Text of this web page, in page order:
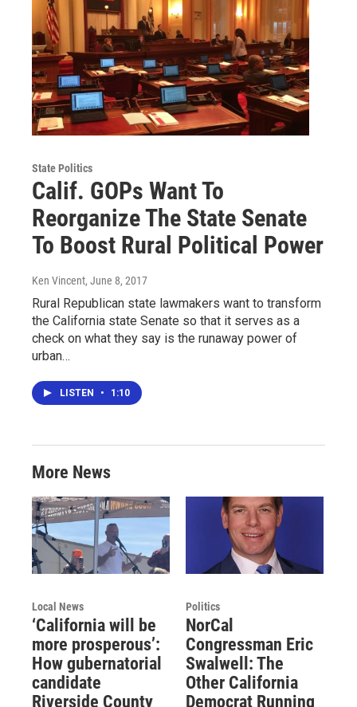
State Politics
Calif. GOPs Want To
Reorganize The State Senate
To Boost Rural Political Power
Ken Vincent, June 8, 2017
Rural Republican state lawmakers want to transform
the California state Senate so that it serves as a
check on what they say is the runaway power of
urban…
LISTEN • 1:10
More News
Local News
‘California will be
more prosperous’:
How gubernatorial
candidate
Riverside County
Politics
NorCal
Congressman Eric
Swalwell: The
Other California
Democrat Running